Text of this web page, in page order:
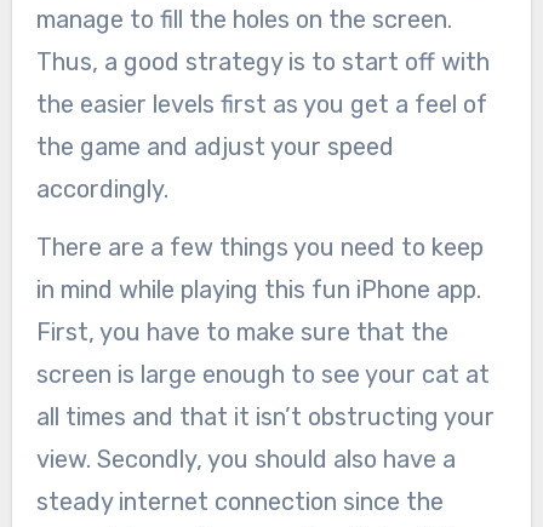
manage to fill the holes on the screen.
Thus, a good strategy is to start off with
the easier levels first as you get a feel of
the game and adjust your speed
accordingly.
There are a few things you need to keep
in mind while playing this fun iPhone app.
First, you have to make sure that the
screen is large enough to see your cat at
all times and that it isn’t obstructing your
view. Secondly, you should also have a
steady internet connection since the